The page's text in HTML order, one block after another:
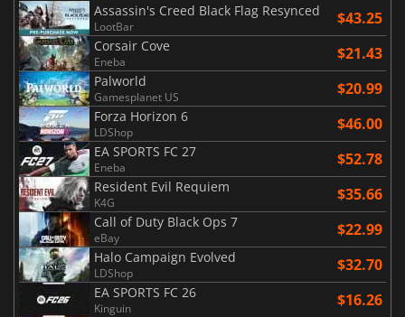
Assassin's Creed Black Flag Resynced
LootBar $43.25
Corsair Cove
Eneba $21.43
Palworld
Gamesplanet US $20.99
Forza Horizon 6
LDShop $46.00
EA SPORTS FC 27
Eneba $52.78
Resident Evil Requiem
K4G $35.66
Call of Duty Black Ops 7
eBay $22.99
Halo Campaign Evolved
LDShop $32.70
EA SPORTS FC 26
Kinguin $16.26